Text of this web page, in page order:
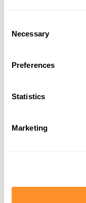
Selection
Necessary
Preferences
Statistics
Marketing